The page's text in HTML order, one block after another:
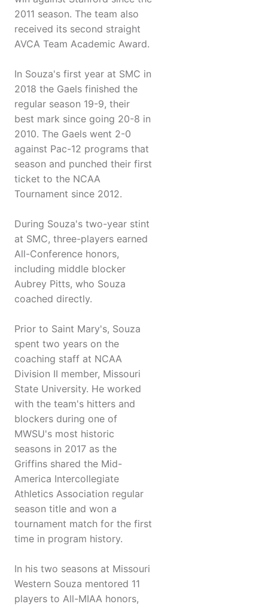
2011 season. The team also
received its second straight
AVCA Team Academic Award.
In Souza's first year at SMC in
2018 the Gaels finished the
regular season 19-9, their
best mark since going 20-8 in
2010. The Gaels went 2-0
against Pac-12 programs that
season and punched their first
ticket to the NCAA
Tournament since 2012.
During Souza's two-year stint
at SMC, three-players earned
All-Conference honors,
including middle blocker
Aubrey Pitts, who Souza
coached directly.
Prior to Saint Mary's, Souza
spent two years on the
coaching staff at NCAA
Division II member, Missouri
State University. He worked
with the team's hitters and
blockers during one of
MWSU's most historic
seasons in 2017 as the
Griffins shared the Mid-
America Intercollegiate
Athletics Association regular
season title and won a
tournament match for the first
time in program history.
In his two seasons at Missouri
Western Souza mentored 11
players to All-MIAA honors,